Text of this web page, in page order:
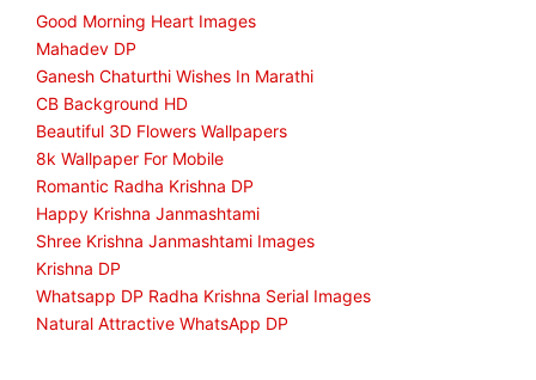
Good Morning Heart Images
Mahadev DP
Ganesh Chaturthi Wishes In Marathi
CB Background HD
Beautiful 3D Flowers Wallpapers
8k Wallpaper For Mobile
Romantic Radha Krishna DP
Happy Krishna Janmashtami
Shree Krishna Janmashtami Images
Krishna DP
Whatsapp DP Radha Krishna Serial Images
Natural Attractive WhatsApp DP